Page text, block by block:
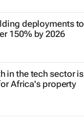
deployments to
150% by 2026
in the tech sector is
Africa's property